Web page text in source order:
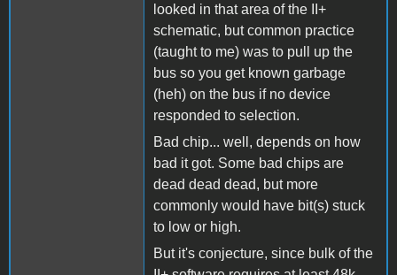
looked in that area of the II+
schematic, but common practice
(taught to me) was to pull up the
bus so you get known garbage
(heh) on the bus if no device
responded to selection.
Bad chip... well, depends on how
bad it got. Some bad chips are
dead dead dead, but more
commonly would have bit(s) stuck
to low or high.
But it's conjecture, since bulk of the